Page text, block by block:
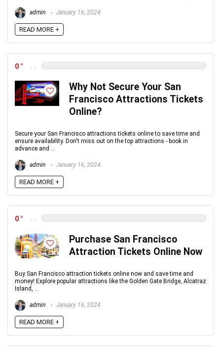
admin January 16, 2024
READ MORE +
0
Why Not Secure Your San
Francisco Attractions Tickets
Online?
Secure your San Francisco attractions tickets online to save time and
ensure availability. Don't miss out on the top attractions - book in
advance and ...
admin January 16, 2024
READ MORE +
0
Purchase San Francisco
Attraction Tickets Online Now
Buy San Francisco attraction tickets online now and save time and
money! Explore popular attractions like the Golden Gate Bridge, Alcatraz
Island, ...
admin January 16, 2024
READ MORE +